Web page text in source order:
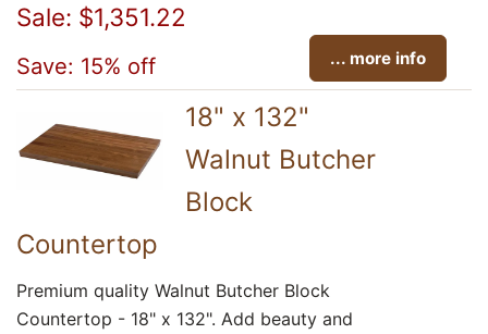
Sale: $1,351.22
Save: 15% off ... more info
18" x 132"
Walnut Butcher
Block
Countertop
Premium quality Walnut Butcher Block
Countertop - 18" x 132". Add beauty and